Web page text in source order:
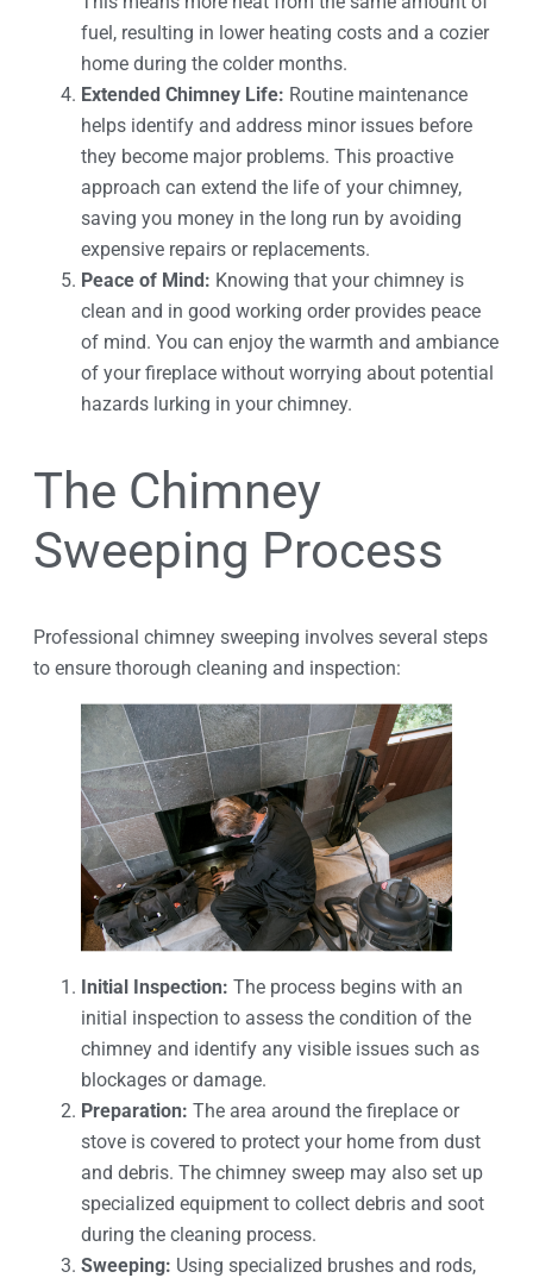
fuel, resulting in lower heating costs and a cozier
home during the colder months.
Extended Chimney Life: Routine maintenance
helps identify and address minor issues before
they become major problems. This proactive
approach can extend the life of your chimney,
saving you money in the long run by avoiding
expensive repairs or replacements.
Peace of Mind: Knowing that your chimney is
clean and in good working order provides peace
of mind. You can enjoy the warmth and ambiance
of your fireplace without worrying about potential
hazards lurking in your chimney.
The Chimney
Sweeping Process
Professional chimney sweeping involves several steps
to ensure thorough cleaning and inspection:
Initial Inspection: The process begins with an
initial inspection to assess the condition of the
chimney and identify any visible issues such as
blockages or damage.
Preparation: The area around the fireplace or
stove is covered to protect your home from dust
and debris. The chimney sweep may also set up
specialized equipment to collect debris and soot
during the cleaning process.
Sweeping: Using specialized brushes and rods,